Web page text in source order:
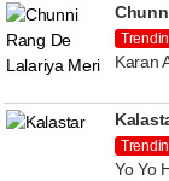
Karan
Yo Yo